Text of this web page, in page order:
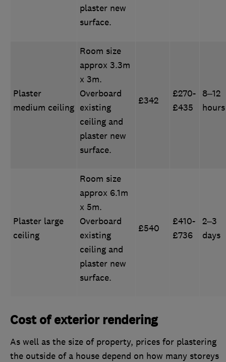
plaster new
surface.
Plaster
medium ceiling
Room size
approx 3.3m
x 3m.
Overboard
existing
ceiling and
plaster new
surface.
£342
£270-
£435
8–12
hours
Plaster large
ceiling
Room size
approx 6.1m
x 5m.
Overboard
existing
ceiling and
plaster new
surface.
£540
£410-
£736
2–3
days
Cost of exterior rendering
As well as the size of property, prices for plastering
the outside of a house depend on how many storeys